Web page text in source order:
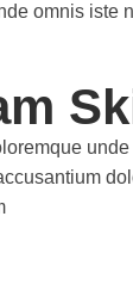
omnis iste